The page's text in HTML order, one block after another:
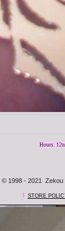
Hours:
© 1998 - 2021 Zekou
l STORE